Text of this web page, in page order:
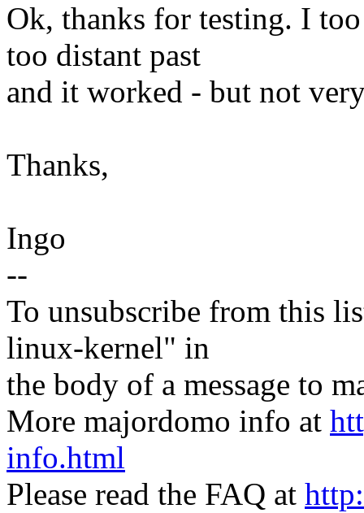
Ok, thanks for testing. I
too distant past
and it worked - but not
Thanks,
Ingo
--
To unsubscribe from this
linux-kernel" in
the body of a message to
More majordomo info at
info.html
Please read the FAQ at